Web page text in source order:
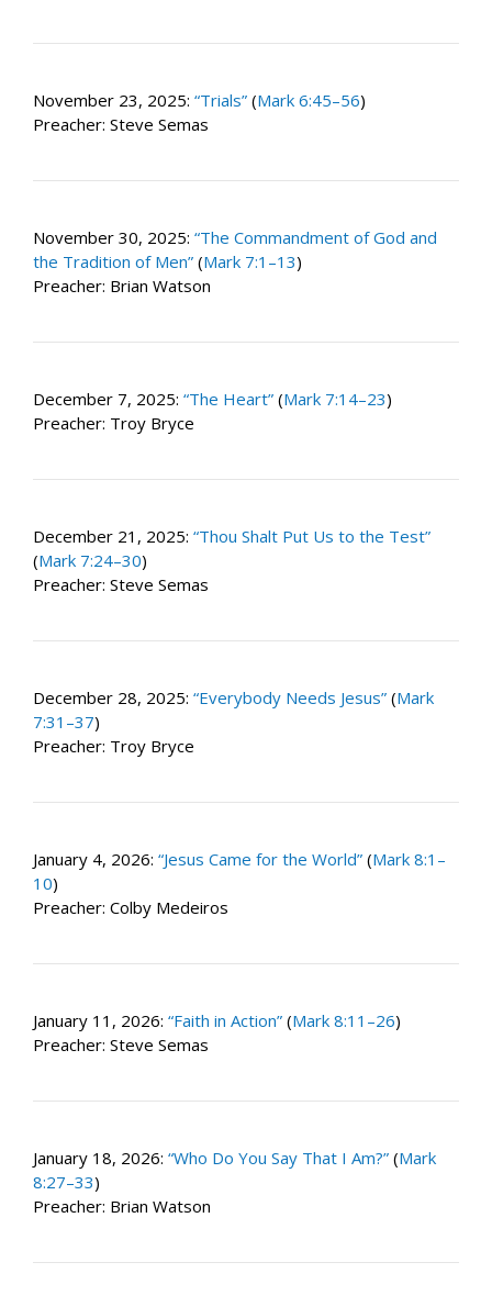
November 23, 2025: “Trials” (Mark 6:45–56)
Preacher: Steve Semas
November 30, 2025: “The Commandment of God and
the Tradition of Men” (Mark 7:1–13)
Preacher: Brian Watson
December 7, 2025: “The Heart” (Mark 7:14–23)
Preacher: Troy Bryce
December 21, 2025: “Thou Shalt Put Us to the Test”
(Mark 7:24–30)
Preacher: Steve Semas
December 28, 2025: “Everybody Needs Jesus” (Mark
7:31–37)
Preacher: Troy Bryce
January 4, 2026: “Jesus Came for the World” (Mark 8:1–
10)
Preacher: Colby Medeiros
January 11, 2026: “Faith in Action” (Mark 8:11–26)
Preacher: Steve Semas
January 18, 2026: “Who Do You Say That I Am?” (Mark
8:27–33)
Preacher: Brian Watson